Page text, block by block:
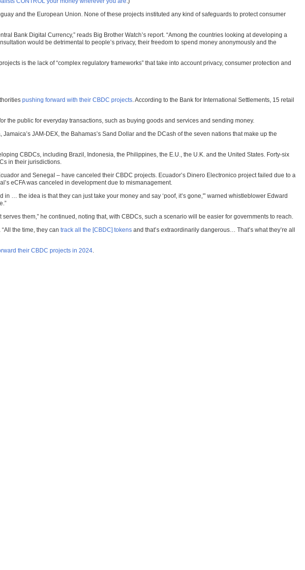
and the European Union. None of these projects instituted any kind of safeguards to protect consumer
Bank Digital Currency,” reads Big Brother Watch’s report. “Among the countries looking at developing a
would be detrimental to people’s privacy, their freedom to spend money anonymously and the
is the lack of “complex regulatory frameworks” that take into account privacy, consumer protection and
pushing forward with their CBDC projects. According to the Bank for International Settlements, 15 retail
the public for everyday transactions, such as buying goods and services and sending money.
JAM-DEX, the Bahamas’s Sand Dollar and the DCash of the seven nations that make up the
CBDCs, including Brazil, Indonesia, the Philippines, the E.U., the U.K. and the United States. Forty-six
in their jurisdictions.
and Senegal – have canceled their CBDC projects. Ecuador’s Dinero Electronico project failed due to a
eCFA was canceled in development due to mismanagement.
… the idea is that they can just take your money and say ‘poof, it’s gone,'” warned whistleblower Edward
them,” he continued, noting that, with CBDCs, such a scenario will be easier for governments to reach.
the time, they can track all the [CBDC] tokens and that’s extraordinarily dangerous… That’s what they’re all
their CBDC projects in 2024.